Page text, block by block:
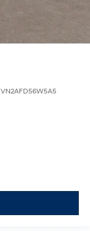
VN2AFD56W5A5